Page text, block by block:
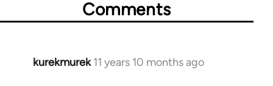
Comments
kurekmurek 11 years 10 months ago
In